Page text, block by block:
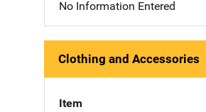
No Information Entered
Clothing and Accessories
Item